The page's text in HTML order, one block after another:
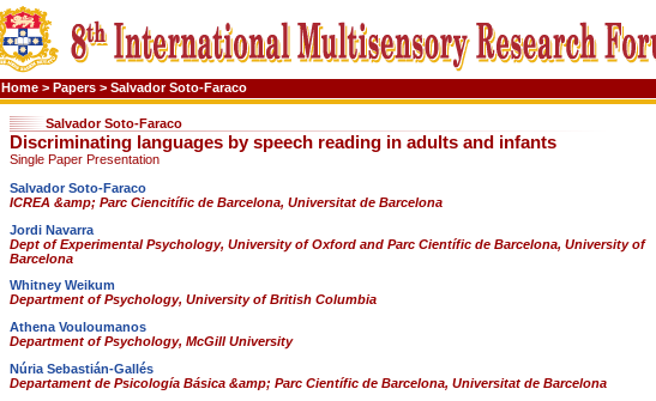
Home > Papers > Salvador Soto-Faraco
Salvador Soto-Faraco
Discriminating languages by speech reading in adults and infants
Single Paper Presentation
Salvador Soto-Faraco
ICREA &amp; Parc Ciencitífic de Barcelona, Universitat de Barcelona
Jordi Navarra
Dept of Experimental Psychology, University of Oxford and Parc Científic de Barcelona, University of
Barcelona
Whitney Weikum
Department of Psychology, University of British Columbia
Athena Vouloumanos
Department of Psychology, McGill University
Núria Sebastián-Gallés
Departament de Psicología Básica &amp; Parc Científic de Barcelona, Universitat de Barcelona